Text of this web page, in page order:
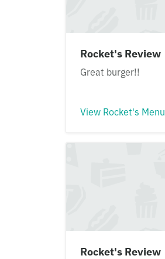
Rocket's Review
Great burger!!
View Rocket's Menu
Rocket's Review